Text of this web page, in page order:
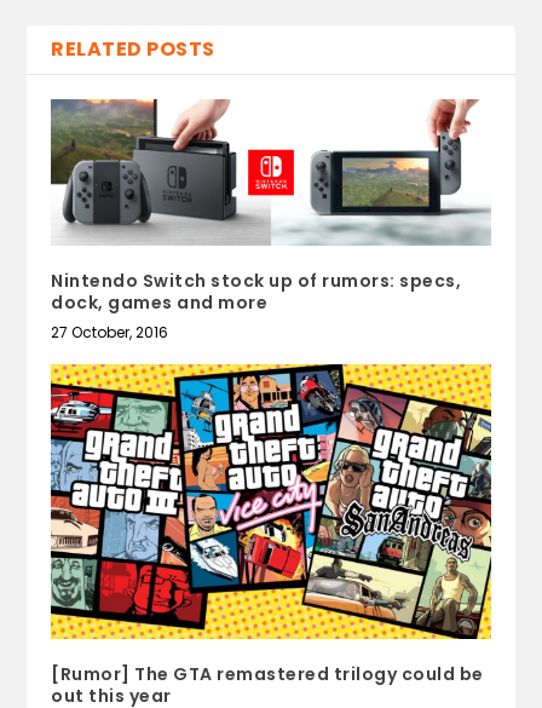
RELATED POSTS
Nintendo Switch stock up of rumors: specs,
dock, games and more
27 October, 2016
[Rumor] The GTA remastered trilogy could be
out this year